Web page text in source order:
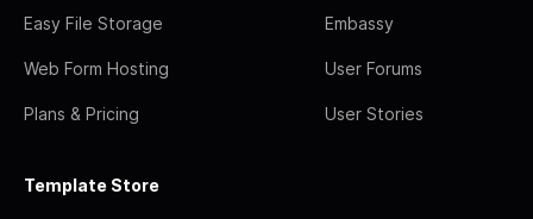
Easy File Storage
Web Form Hosting
Plans & Pricing
Embassy
User Forums
User Stories
Template Store